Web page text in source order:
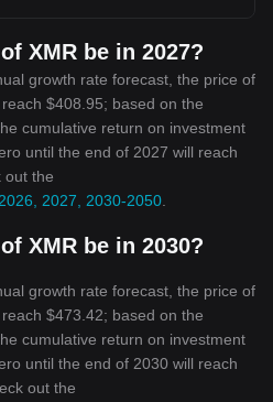
XMR be in 2027?
growth rate forecast, the price of
$408.95; based on the
cumulative return on investment
until the end of 2027 will reach
out the
2027, 2030-2050
XMR be in 2030?
growth rate forecast, the price of
$473.42; based on the
cumulative return on investment
until the end of 2030 will reach
out the